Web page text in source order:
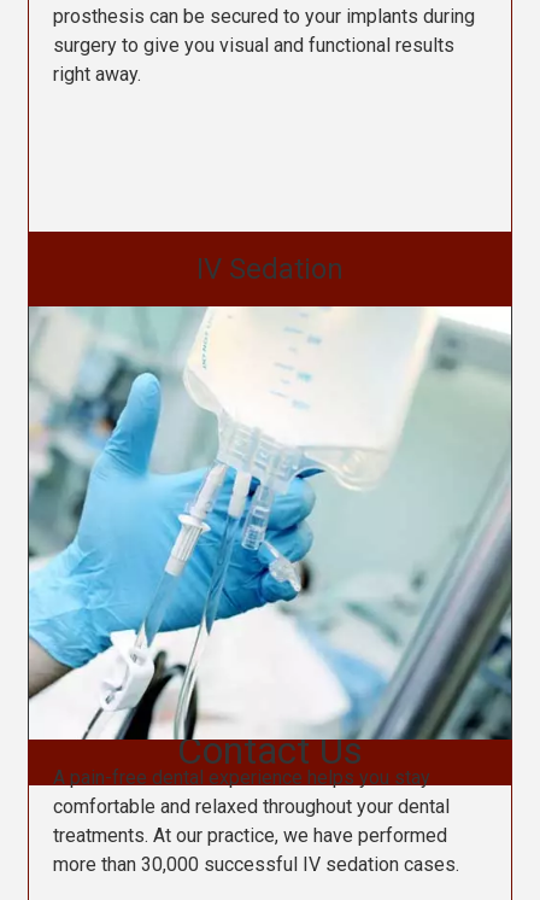
prosthesis can be secured to your implants during
surgery to give you visual and functional results
right away.
Contact Us
IV Sedation
A pain-free dental experience helps you stay
comfortable and relaxed throughout your dental
treatments. At our practice, we have performed
more than 30,000 successful IV sedation cases.